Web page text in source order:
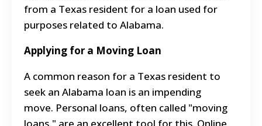
from a Texas resident for a loan used for
purposes related to Alabama.
Applying for a Moving Loan
A common reason for a Texas resident to
seek an Alabama loan is an impending
move. Personal loans, often called "moving
loans," are an excellent tool for this. Online